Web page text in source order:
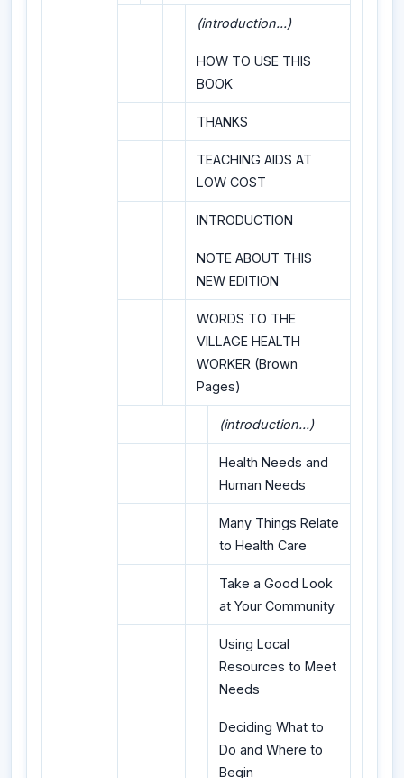
(introduction...)
HOW TO USE THIS
BOOK
THANKS
TEACHING AIDS AT
LOW COST
INTRODUCTION
NOTE ABOUT THIS
NEW EDITION
WORDS TO THE
VILLAGE HEALTH
WORKER (Brown
Pages)
(introduction...)
Health Needs and
Human Needs
Many Things Relate
to Health Care
Take a Good Look
at Your Community
Using Local
Resources to Meet
Needs
Deciding What to
Do and Where to
Begin